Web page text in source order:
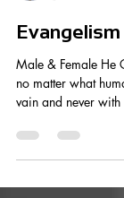
Ricky Kyles
Jan 17
Evangelism
Male & Female He
no matter what